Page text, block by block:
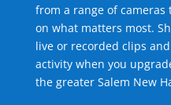
from a range of cameras
on what matters most.
live or recorded clips
activity when you
the greater Salem New